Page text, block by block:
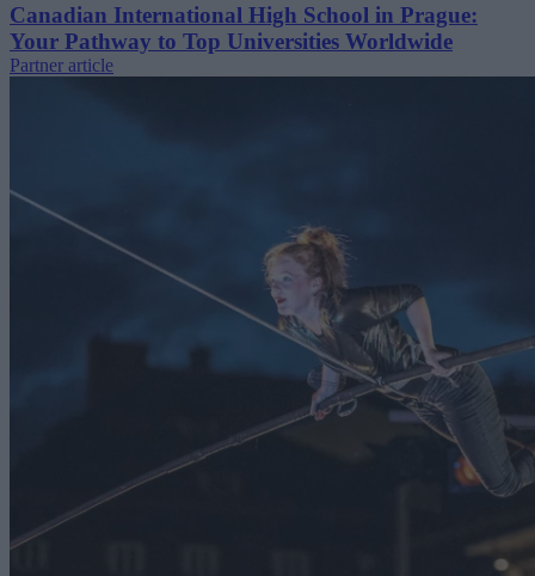
Canadian International High School in Prague:
Your Pathway to Top Universities Worldwide
Partner article